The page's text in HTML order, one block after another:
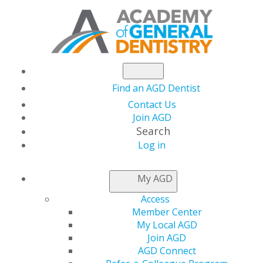
Find an AGD Dentist
Contact Us
Join AGD
Search
Log in
My AGD
Access
Member Center
My Local AGD
Join AGD
AGD Connect
NEWSROOM
Comparison of
Incidental Findings on